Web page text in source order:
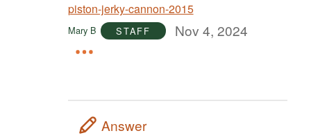
piston-jerky-cannon-2015
Mary B STAFF Nov 4, 2024
Answer